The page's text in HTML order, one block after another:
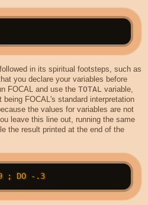
in its spiritual footsteps, such as
you declare your variables before
FOCAL and use the TOTAL variable,
FOCAL's standard interpretation
the values for variables are not
leave this line out, running the same
the result printed at the end of the
01.20 FOR I = 3, 999 ; DO -.3